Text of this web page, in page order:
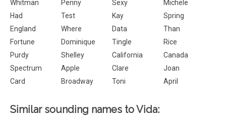
Whitman
Penny Sexy
Michele
Had
Test Kay
Spring
England
Where Data
Than
Fortune
Dominique Tingle
Rice
Purdy
Shelley California
Canada
Spectrum
Apple Clare
Joan
Card
Broadway Toni April
Similar sounding names to Vida: